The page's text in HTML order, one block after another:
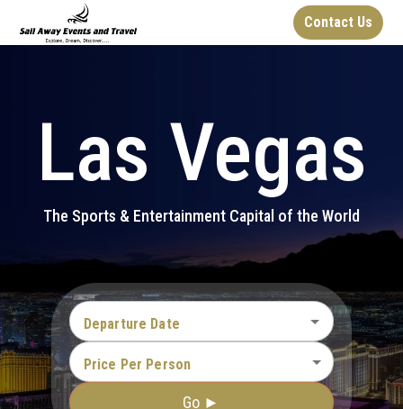
Contact Us
Las Vegas
The Sports & Entertainment Capital of the World
Departure Date
Price Per Person
Go ►